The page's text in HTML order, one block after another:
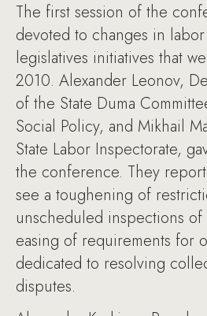
The first session of the
devoted to changes in labor
legislatives initiatives that
2010. Alexander Leonov,
of the State Duma
Social Policy, and Mikhail
State Labor Inspectorate,
the conference. They
see a toughening of
unscheduled inspections of
easing of requirements for
dedicated to resolving
disputes.